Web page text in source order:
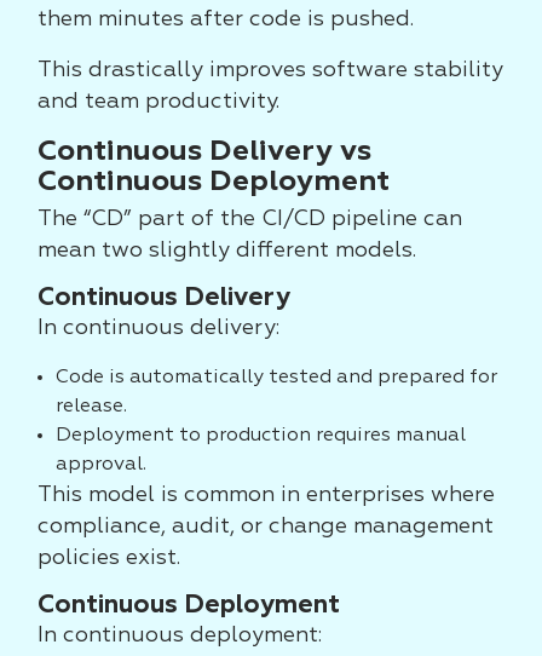
them minutes after code is pushed.
This drastically improves software stability
and team productivity.
Continuous Delivery vs
Continuous Deployment
The “CD” part of the CI/CD pipeline can
mean two slightly different models.
Continuous Delivery
In continuous delivery:
Code is automatically tested and prepared for
release.
Deployment to production requires manual
approval.
This model is common in enterprises where
compliance, audit, or change management
policies exist.
Continuous Deployment
In continuous deployment: